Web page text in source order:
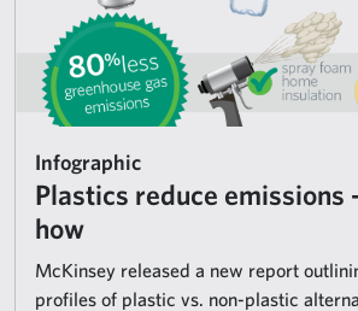
Infographic
Plastics reduce emissions
how
McKinsey released a new report
profiles of plastic vs. non-plastic